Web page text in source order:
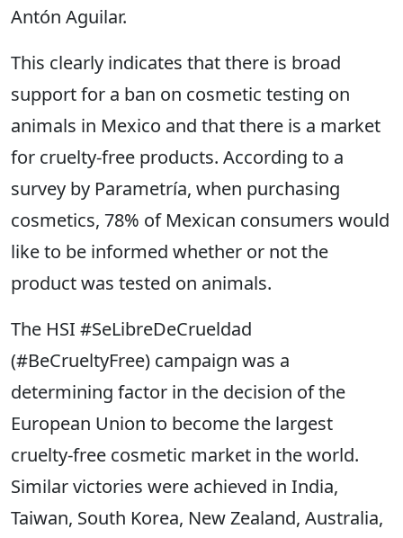
Antón Aguilar.
This clearly indicates that there is broad
support for a ban on cosmetic testing on
animals in Mexico and that there is a market
for cruelty-free products. According to a
survey by Parametría, when purchasing
cosmetics, 78% of Mexican consumers would
like to be informed whether or not the
product was tested on animals.
The HSI #SeLibreDeCrueldad
(#BeCrueltyFree) campaign was a
determining factor in the decision of the
European Union to become the largest
cruelty-free cosmetic market in the world.
Similar victories were achieved in India,
Taiwan, South Korea, New Zealand, Australia,